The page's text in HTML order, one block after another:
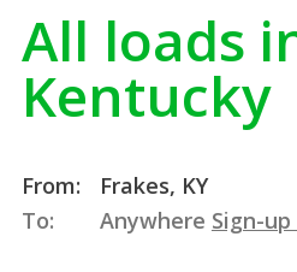
All loads
Kentucky
From:
Frakes, KY
To:
Anywhere Sign-